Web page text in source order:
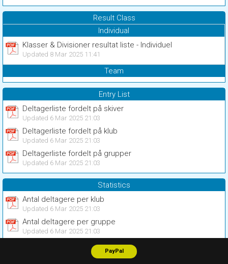
Result Class
Individual
Klasser & Divisioner resultat liste - Individuel
Updated 8 Mar 2025 11:41
Team
Entry List
Deltagerliste fordelt på skiver
Updated 6 Mar 2025 21:03
Deltagerliste fordelt på klub
Updated 6 Mar 2025 21:03
Deltagerliste fordelt på grupper
Updated 6 Mar 2025 21:03
Statistics
Antal deltagere per klub
Updated 6 Mar 2025 21:03
Antal deltagere per gruppe
Updated 6 Mar 2025 21:03
PayPal